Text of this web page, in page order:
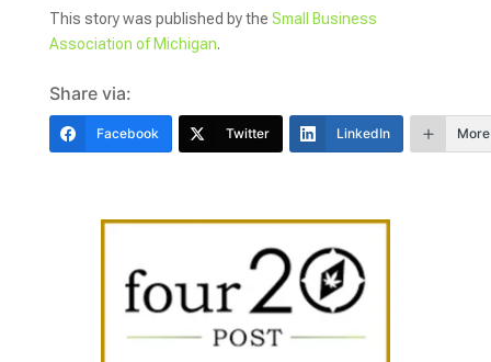
This story was published by the Small Business
Association of Michigan.
Share via:
Facebook Twitter LinkedIn More